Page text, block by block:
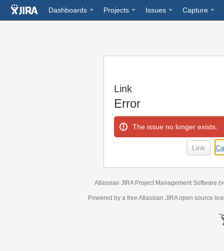
Dashboards Projects Issues Capture
Link
Error
The issue no longer exists.
Atlassian JIRA Project Management Software
Powered by a free Atlassian JIRAopen source